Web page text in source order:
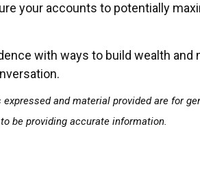
your accounts to potentially
with ways to build wealth and
and material provided are for
be providing accurate information.